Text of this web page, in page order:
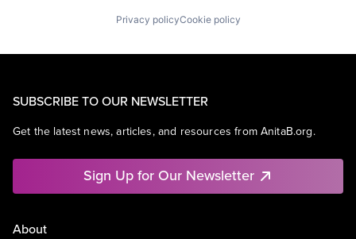
Privacy policyCookie policy
SUBSCRIBE TO OUR NEWSLETTER
Get the latest news, articles, and resources from AnitaB.org.
Sign Up for Our Newsletter
About